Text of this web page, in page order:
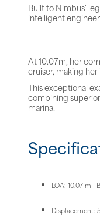
Built to Nimbus'
intelligent
At 10.07m, her
cruiser, making
This exceptional
combining
marina.
LOA: 10.07 m |
Displacement: